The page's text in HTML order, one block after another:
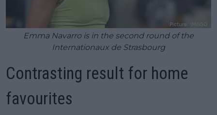
Emma Navarro is in the second round of the
Internationaux de Strasbourg
Contrasting result for home
favourites